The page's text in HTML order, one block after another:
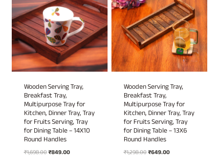
Wooden Serving Tray,
Breakfast Tray,
Multipurpose Tray for
Kitchen, Dinner Tray, Tray
for Fruits Serving, Tray
for Dining Table – 14X10
Round Handles
₹1,698.00Original
₹849.00Current
Wooden Serving Tray,
Breakfast Tray,
Multipurpose Tray for
Kitchen, Dinner Tray, Tray
for Fruits Serving, Tray
for Dining Table – 13X6
Round Handles
₹1,298.00Original
₹649.00Current